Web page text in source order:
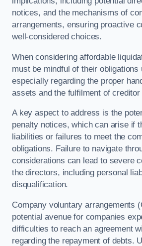
notices, and the mechanisms of
arrangements, ensuring proactive
well-considered choices.
When considering affordable
must be mindful of their obligations
especially regarding the proper
assets and the fulfilment of creditor
A key aspect to address is the
penalty notices, which can arise if
liabilities or failures to meet the
obligations. Failure to navigate
considerations can lead to severe
the directors, including personal
disqualification.
Company voluntary arrangements
potential avenue for companies
difficulties to reach an agreement
regarding the repayment of debts.